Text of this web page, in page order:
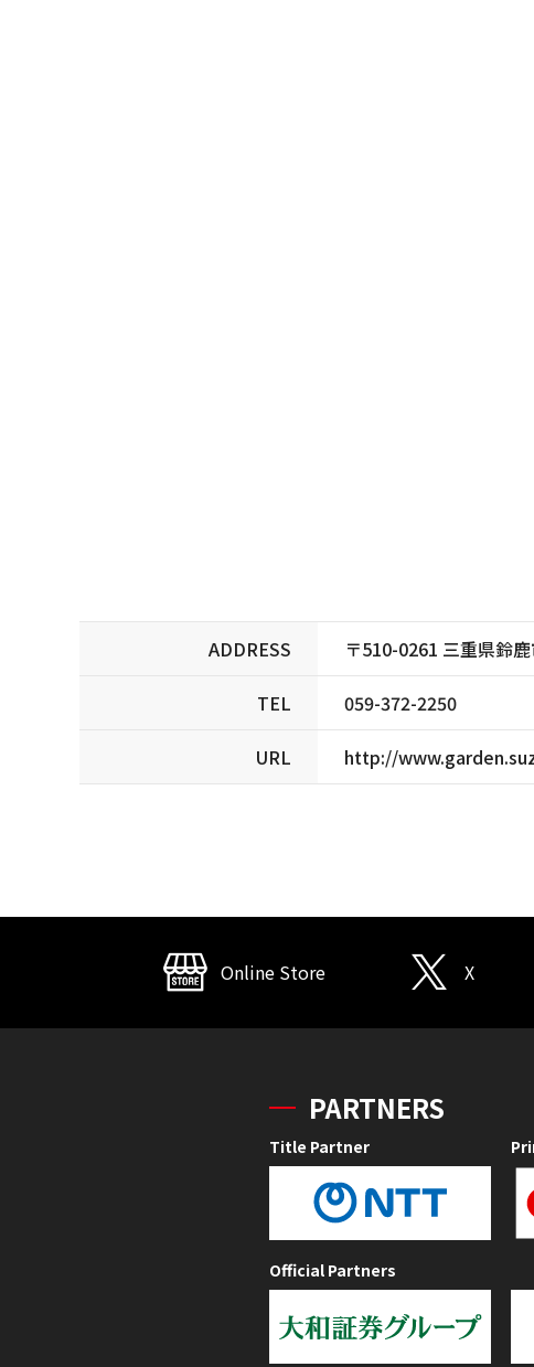
ADDRESS 〒510-0261 三重県鈴
TEL 059-372-2250
URL http://
Online Store X
PARTNERS
Title Partner
Official Partners